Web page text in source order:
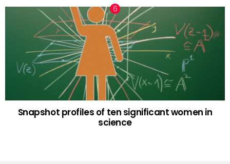
Snapshot profiles of ten significant women in
science